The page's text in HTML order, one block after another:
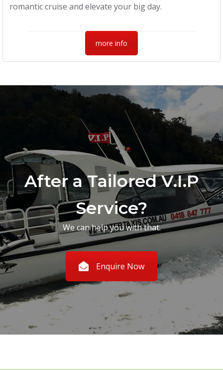
romantic cruise and elevate your big day.
more info
After a Tailored V.I.P
Service?
We can help you with that.
Enquire Now